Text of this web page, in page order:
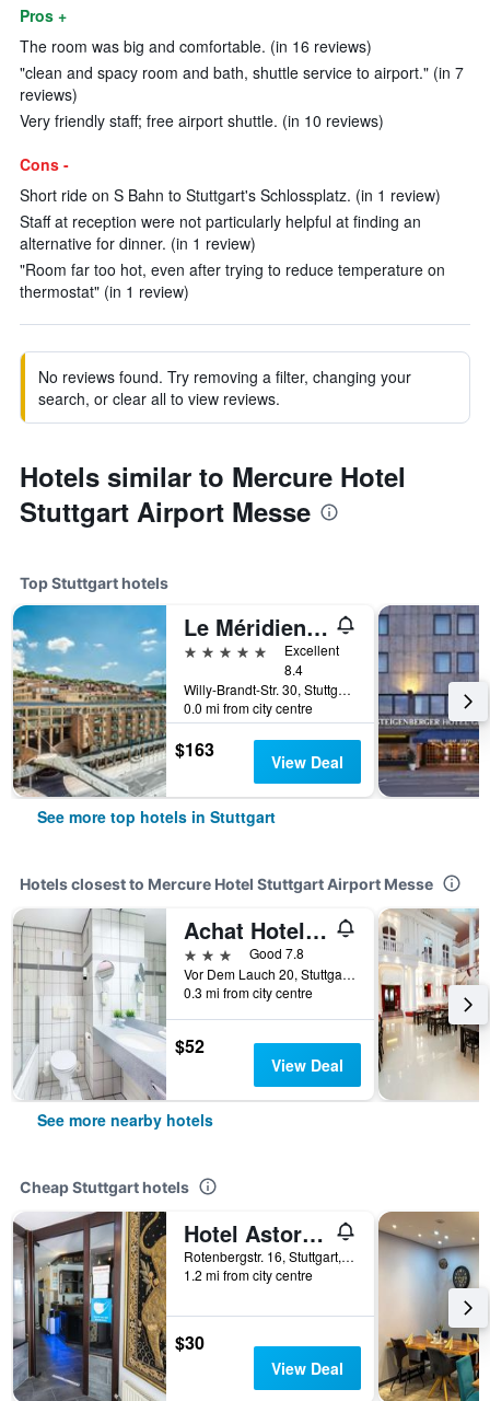
Pros +
The room was big and comfortable. (in 16 reviews)
"clean and spacy room and bath, shuttle service to airport." (in 7
reviews)
Very friendly staff; free airport shuttle. (in 10 reviews)
Cons -
Short ride on S Bahn to Stuttgart's Schlossplatz. (in 1 review)
Staff at reception were not particularly helpful at finding an
alternative for dinner. (in 1 review)
"Room far too hot, even after trying to reduce temperature on
thermostat" (in 1 review)
No reviews found. Try removing a filter, changing your
search, or clear all to view reviews.
Hotels similar to Mercure Hotel
Stuttgart Airport Messe
Top Stuttgart hotels
Le Méridien Stuttgart
5 stars
Excellent
8.4
Willy-Brandt-Str. 30, Stuttgart, Baden-Wurttemberg, Germany
0.0 mi from city centre
$163 View Deal
See more top hotels in Stuttgart
Hotels closest to Mercure Hotel Stuttgart Airport Messe
Achat Hotel Stuttgart Airport Messe
3 stars
Good 7.8
Vor Dem Lauch 20, Stuttgart, Baden-Wurttemberg, Germany
0.3 mi from city centre
$52
View Deal
See more nearby hotels
Cheap Stuttgart hotels
Hotel Astoria am Urachplatz
Rotenbergstr. 16, Stuttgart, Baden-Wurttemberg, Germany
1.2 mi from city centre
$30
View Deal